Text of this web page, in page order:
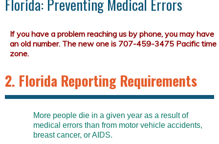
Florida: Preventing Medical Errors
2. Florida Reporting Requirements
More people die in a given year as a result of
medical errors than from motor vehicle accidents,
breast cancer, or AIDS.